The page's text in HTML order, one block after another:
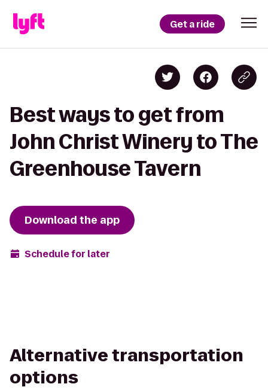
Get a ride
Best ways to get from
John Christ Winery to The
Greenhouse Tavern
Download the app
Schedule for later
Alternative transportation
options